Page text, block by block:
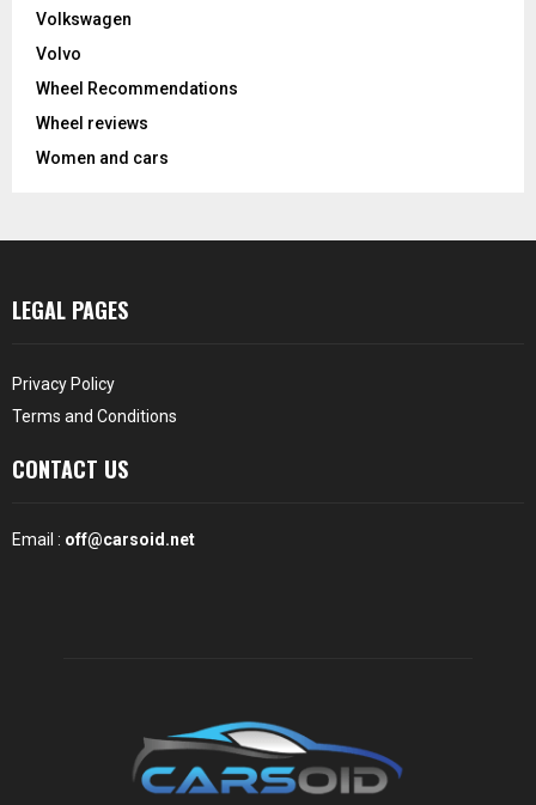
Volkswagen
Volvo
Wheel Recommendations
Wheel reviews
Women and cars
LEGAL PAGES
Privacy Policy
Terms and Conditions
CONTACT US
Email : off@carsoid.net